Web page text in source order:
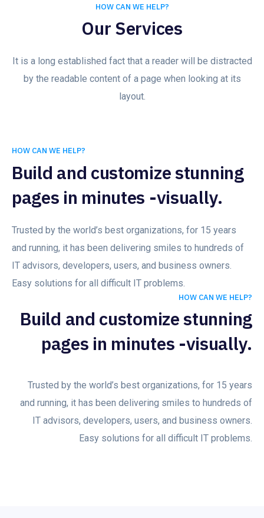
HOW CAN WE HELP?
Our Services
It is a long established fact that a reader will be distracted
by the readable content of a page when looking at its
layout.
HOW CAN WE HELP?
Build and customize stunning
pages in minutes -visually.
Trusted by the world’s best organizations, for 15 years
and running, it has been delivering smiles to hundreds of
IT advisors, developers, users, and business owners.
Easy solutions for all difficult IT problems.
HOW CAN WE HELP?
Build and customize stunning
pages in minutes -visually.
Trusted by the world’s best organizations, for 15 years
and running, it has been delivering smiles to hundreds of
IT advisors, developers, users, and business owners.
Easy solutions for all difficult IT problems.